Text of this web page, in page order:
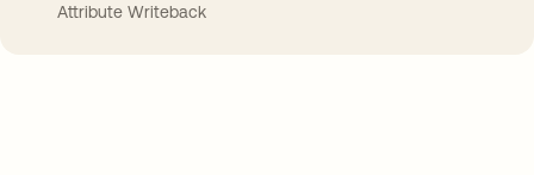
Attribute Writeback